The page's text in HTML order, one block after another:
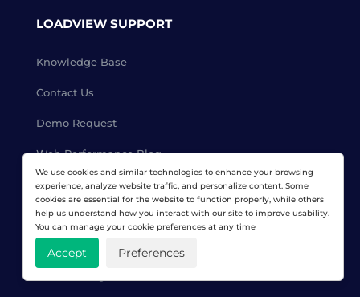
LOADVIEW SUPPORT
Knowledge Base
Contact Us
Demo Request
Web Performance Blog
Women in Computing
Affiliate Program
We use cookies and similar technologies to enhance your browsing
experience, analyze website traffic, and personalize content. Some
cookies are essential for the website to function properly, while others
help us understand how you interact with our site to improve usability.
You can manage your cookie preferences at any time
Accept Preferences